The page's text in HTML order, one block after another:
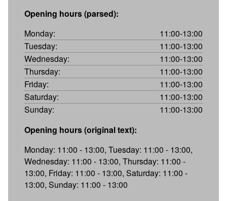
Opening hours (parsed):
Monday:
11:00-13:00
Tuesday:
11:00-13:00
Wednesday:
11:00-13:00
Thursday:
11:00-13:00
Friday:
11:00-13:00
Saturday:
11:00-13:00
Sunday:
11:00-13:00
Opening hours (original text):
Monday: 11:00 - 13:00, Tuesday: 11:00 - 13:00,
Wednesday: 11:00 - 13:00, Thursday: 11:00 -
13:00, Friday: 11:00 - 13:00, Saturday: 11:00 -
13:00, Sunday: 11:00 - 13:00